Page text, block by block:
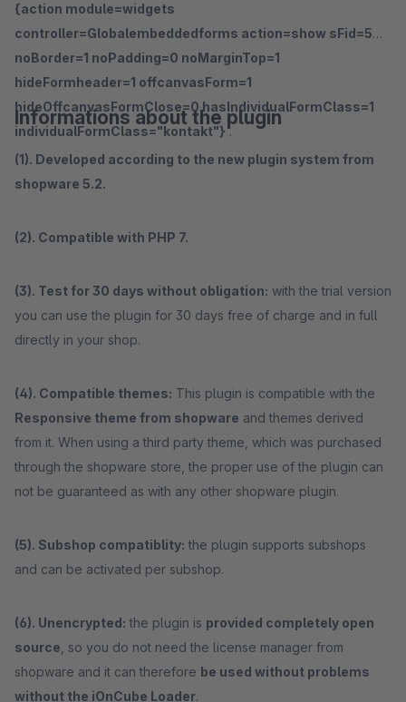
{action module=widgets
controller=Globalembeddedforms action=show sFid=5
noBorder=1 noPadding=0 noMarginTop=1
hideFormheader=1 offcanvasForm=1
hideOffcanvasFormClose=0 hasIndividualFormClass=1
individualFormClass="kontakt"}.
Informations about the plugin
(1). Developed according to the new plugin system from
shopware 5.2.
(2). Compatible with PHP 7.
(3). Test for 30 days without obligation: with the trial version
you can use the plugin for 30 days free of charge and in full
directly in your shop.
(4). Compatible themes: This plugin is compatible with the
Responsive theme from shopware and themes derived
from it. When using a third party theme, which was purchased
through the shopware store, the proper use of the plugin can
not be guaranteed as with any other shopware plugin.
(5). Subshop compatiblity: the plugin supports subshops
and can be activated per subshop.
(6). Unencrypted: the plugin is provided completely open
source , so you do not need the license manager from
shopware and it can therefore be used without problems
without the iOnCube Loader.